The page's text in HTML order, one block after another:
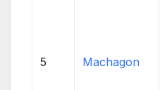
5 Machagon